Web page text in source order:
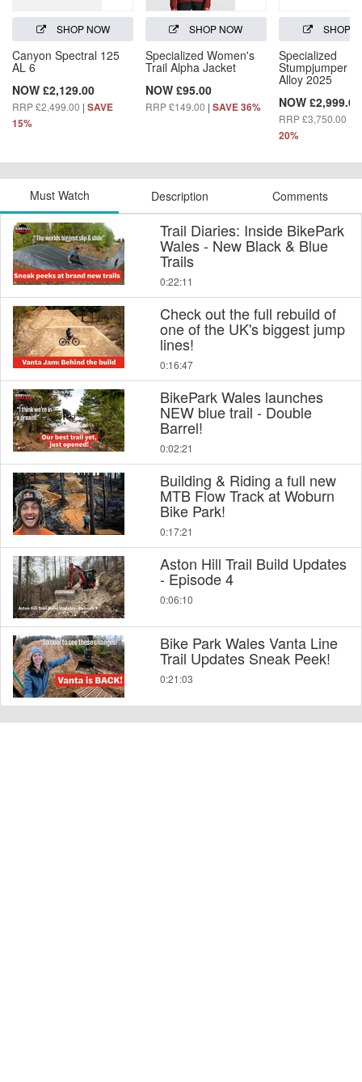
SHOP NOW
Canyon Spectral 125
AL 6
NOW £2,129.00
RRP £2,499.00 | SAVE
15%
SHOP NOW
Specialized Women's
Trail Alpha Jacket
NOW £95.00
RRP £149.00 | SAVE 36%
SHOP
Specialized
Stumpjumper
Alloy 2025
NOW £2,999.00
RRP £3,750.00
20%
Must Watch Description Comments
Trail Diaries: Inside BikePark
Wales - New Black & Blue
Trails
0:22:11
Check out the full rebuild of
one of the UK's biggest jump
lines!
0:16:47
BikePark Wales launches
NEW blue trail - Double
Barrel!
0:02:21
Building & Riding a full new
MTB Flow Track at Woburn
Bike Park!
0:17:21
Aston Hill Trail Build Updates
- Episode 4
0:06:10
Bike Park Wales Vanta Line
Trail Updates Sneak Peek!
0:21:03